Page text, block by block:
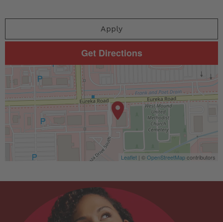
Apply
Get Directions
Leaflet | ©OpenStreetMapcontributors